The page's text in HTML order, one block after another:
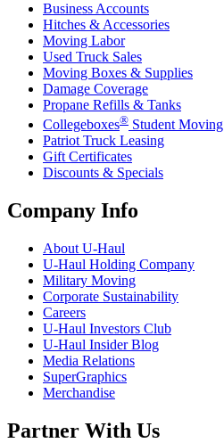
Business Accounts
Hitches & Accessories
Moving Labor
Used Truck Sales
Moving Boxes & Supplies
Damage Coverage
Propane Refills & Tanks
Collegeboxes® Student Moving
Patriot Truck Leasing
Gift Certificates
Discounts & Specials
Company Info
About U-Haul
U-Haul Holding Company
Military Moving
Corporate Sustainability
Careers
U-Haul Investors Club
U-Haul Insider Blog
Media Relations
SuperGraphics
Merchandise
Partner With Us